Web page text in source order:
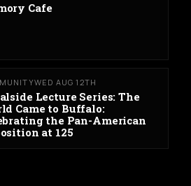
Cafe
WED AUG 12TH
Lecture Series: The
Came to Buffalo:
the Pan-American
at 125